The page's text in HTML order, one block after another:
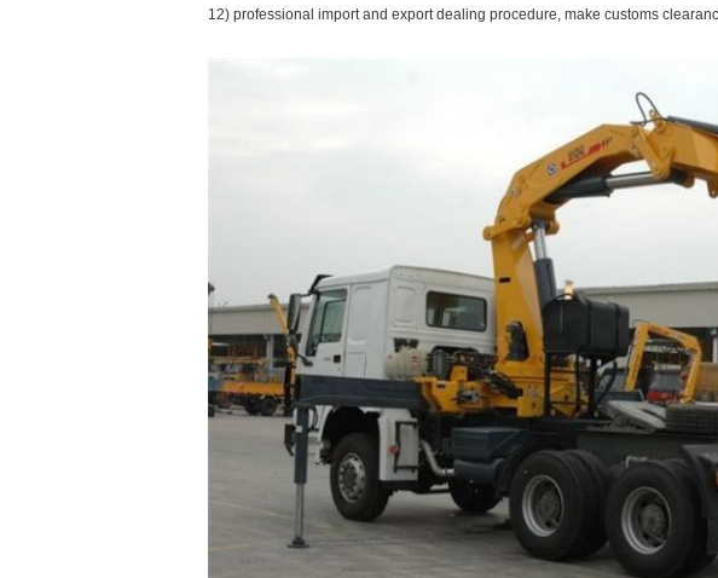
12) professional import and export dealing procedure, make customs